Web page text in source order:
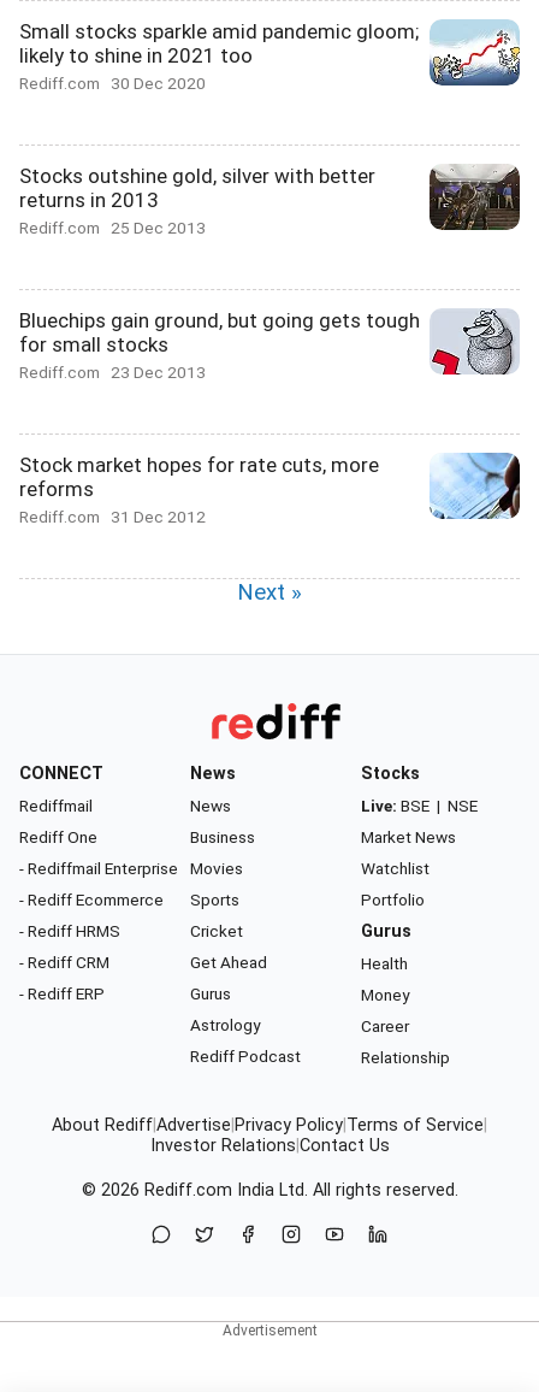
Small stocks sparkle amid pandemic gloom;
likely to shine in 2021 too
Rediff.com 30 Dec 2020
Stocks outshine gold, silver with better
returns in 2013
Rediff.com 25 Dec 2013
Bluechips gain ground, but going gets tough
for small stocks
Rediff.com 23 Dec 2013
Stock market hopes for rate cuts, more
reforms
Rediff.com 31 Dec 2012
Next »
CONNECT
Rediffmail
Rediff One
- Rediffmail Enterprise
- Rediff Ecommerce
- Rediff HRMS
- Rediff CRM
- Rediff ERP
News
News
Business
Movies
Sports
Cricket
Get Ahead
Gurus
Astrology
Rediff Podcast
Stocks
Live: BSE | NSE
Market News
Watchlist
Portfolio
Gurus
Health
Money
Career
Relationship
About RediffAdvertise Privacy Policy Terms of Service
Investor Relations Contact Us
© 2026 Rediff.com India Ltd. All rights reserved.